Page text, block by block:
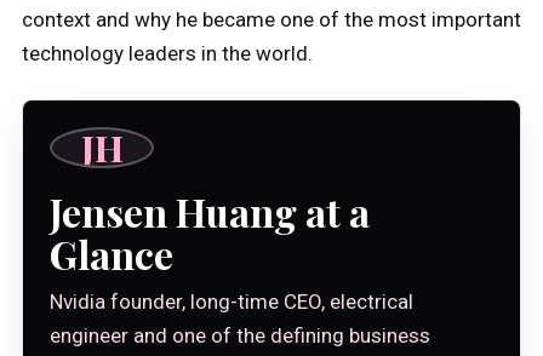
context and why he became one of the most important
technology leaders in the world.
JH
Jensen Huang at a
Glance
Nvidia founder, long-time CEO, electrical
engineer and one of the defining business